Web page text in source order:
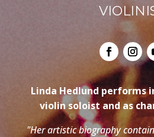
Linda Hedlund performs
violin soloist and as
"Her artistic biography